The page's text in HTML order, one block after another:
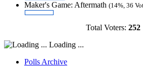
Maker's Game: Aftermath (14%, 36
Total Voters: 252
Loading ...
Polls Archive